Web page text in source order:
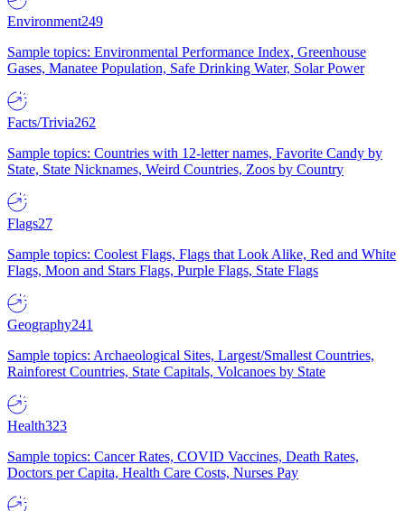
Environment249
Sample topics: Environmental Performance Index, Greenhouse
Gases, Manatee Population, Safe Drinking Water, Solar Power
Facts/Trivia262
Sample topics: Countries with 12-letter names, Favorite Candy by
State, State Nicknames, Weird Countries, Zoos by Country
Flags27
Sample topics: Coolest Flags, Flags that Look Alike, Red and White
Flags, Moon and Stars Flags, Purple Flags, State Flags
Geography241
Sample topics: Archaeological Sites, Largest/Smallest Countries,
Rainforest Countries, State Capitals, Volcanoes by State
Health323
Sample topics: Cancer Rates, COVID Vaccines, Death Rates,
Doctors per Capita, Health Care Costs, Nurses Pay